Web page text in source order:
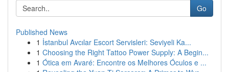
Go
Published News
1 İstanbul Avcılar Escort Servisleri: Seviyeli Ka...
1 Choosing the Right Tattoo Power Supply: A Begin...
1 Ótica em Avaré: Encontre os Melhores Óculos e ...